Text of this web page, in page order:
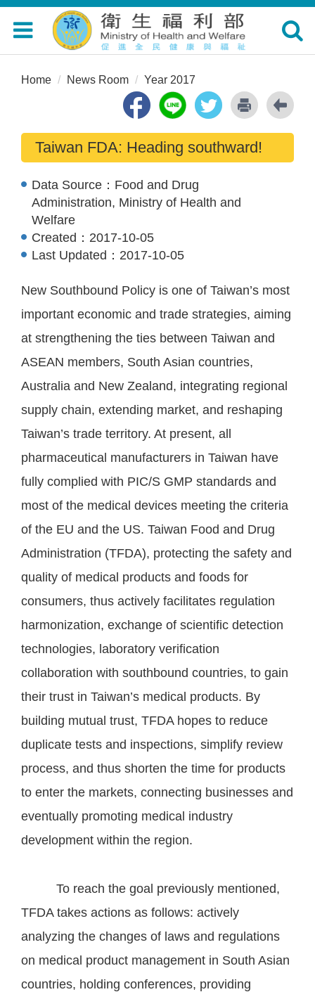
Toggle
navigation
Toggle
Home News Room Year 2017
Taiwan FDA: Heading southward!
Data Source： Food and Drug
Administration, Ministry of Health and
Welfare
Created： 2017-10-05
Last Updated： 2017-10-05
New Southbound Policy is one of Taiwan’s most
important economic and trade strategies, aiming
at strengthening the ties between Taiwan and
ASEAN members, South Asian countries,
Australia and New Zealand, integrating regional
supply chain, extending market, and reshaping
Taiwan’s trade territory. At present, all
pharmaceutical manufacturers in Taiwan have
fully complied with PIC/S GMP standards and
most of the medical devices meeting the criteria
of the EU and the US. Taiwan Food and Drug
Administration (TFDA), protecting the safety and
quality of medical products and foods for
consumers, thus actively facilitates regulation
harmonization, exchange of scientific detection
technologies, laboratory verification
collaboration with southbound countries, to gain
their trust in Taiwan’s medical products. By
building mutual trust, TFDA hopes to reduce
duplicate tests and inspections, simplify review
process, and thus shorten the time for products
to enter the markets, connecting businesses and
eventually promoting medical industry
development within the region.
To reach the goal previously mentioned,
TFDA takes actions as follows: actively
analyzing the changes of laws and regulations
on medical product management in South Asian
countries, holding conferences, providing